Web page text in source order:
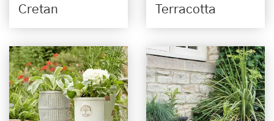
Cretan Terracotta